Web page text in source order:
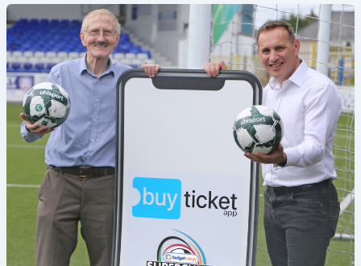
Tickets
Now
On
Sale
For
World-
Class
2026
Budget
Energy
SuperCupNI